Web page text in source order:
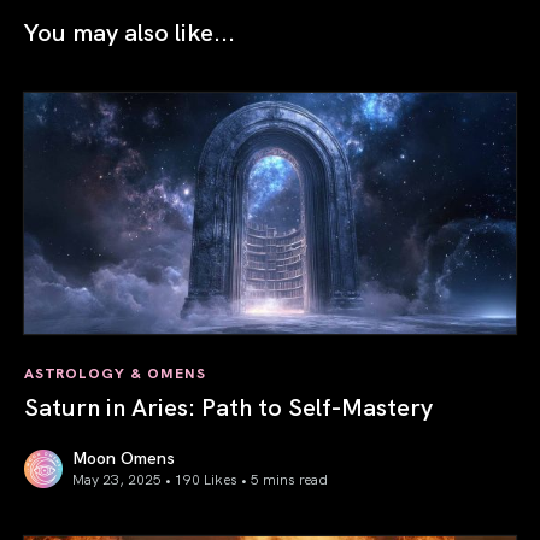
You may also like...
ASTROLOGY & OMENS
Saturn in Aries: Path to Self-Mastery
Moon Omens
May 23, 2025 • 190 Likes • 5 mins read